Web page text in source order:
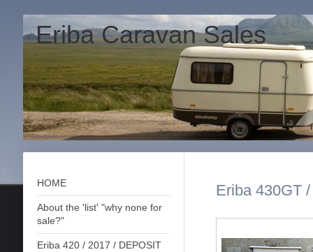
Eriba Caravan Sales
HOME
About the 'list' "why none for
sale?"
Eriba 420 / 2017 / DEPOSIT
Eriba 430GT